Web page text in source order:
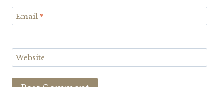
Email *
Website